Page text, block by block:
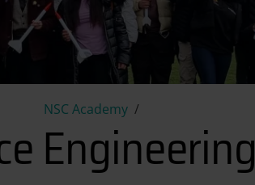
NSC AcademySpace Engineering
Engineering